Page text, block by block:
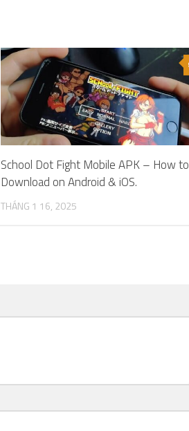
School Dot Fight Mobile APK – How to
Download on Android & iOS.
THÁNG 1 16, 2025